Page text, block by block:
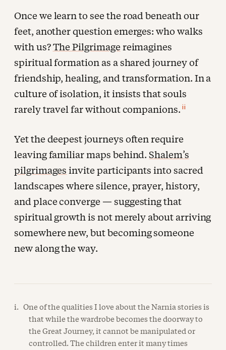
Once we learn to see the road beneath our
feet, another question emerges: who walks
with us?The Pilgrimagereimagines
spiritual formation as a shared journey of
friendship, healing, and transformation. In a
culture of isolation, it insists that souls
rarely travel far without companions. ii
Yet the deepest journeys often require
leaving familiar maps behind.Shalem’s
pilgrimages invite participants into sacred
landscapes where silence, prayer, history,
and place converge — suggesting that
spiritual growth is not merely about arriving
somewhere new, but becoming someone
new along the way.
i. One of the qualities I love about the Narnia stories is
that while the wardrobe becomes the doorway to
the Great Journey, it cannot be manipulated or
controlled. The children enter it many times